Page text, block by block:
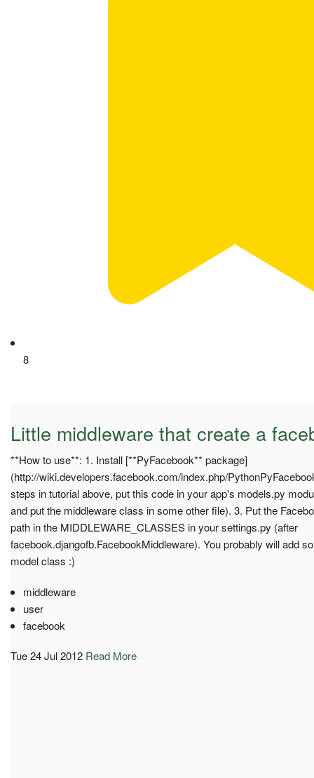
8
Little middleware that create a
**How to use**: 1. Install [**PyFacebook** package]
(http://wiki.developers.facebook.com/index.php/
steps in tutorial above, put this code in your app's models.py
and put the middleware class in some other file). 3. Put the
path in the MIDDLEWARE_CLASSES in your settings.py (after
facebook.djangofb.FacebookMiddleware). You probably will add
model class :)
middleware
user
facebook
Tue 24 Jul 2012 Read More